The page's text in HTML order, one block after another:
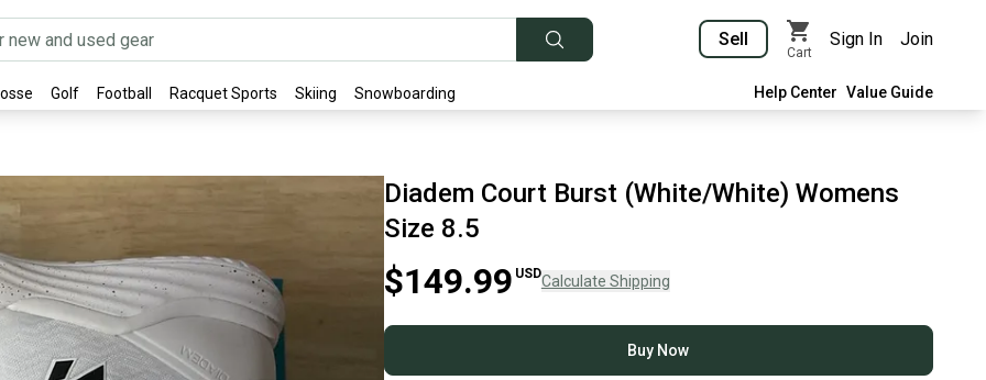
Sell
Cart
Sign In Join
Golf Football Racquet Sports Skiing Snowboarding Help Center Value Guide
Diadem Court Burst (White/White) Womens
Size 8.5
$149.99 USDCalculate Shipping
Buy Now